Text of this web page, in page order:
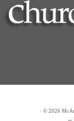
· © 2026